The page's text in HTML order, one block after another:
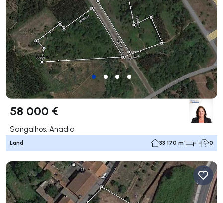
58 000 €
Sangalhos, Anadia
Land 33 170 m² - - 0